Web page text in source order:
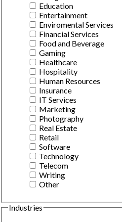
Education
Entertainment
Enviromental Services
Financial Services
Food and Beverage
Gaming
Healthcare
Hospitality
Human Resources
Insurance
IT Services
Marketing
Photography
Real Estate
Retail
Software
Technology
Telecom
Writing
Other
Industries